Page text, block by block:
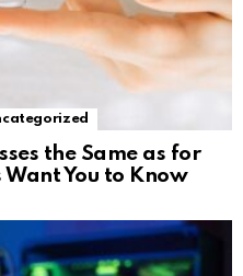
the Same as for
You to Know